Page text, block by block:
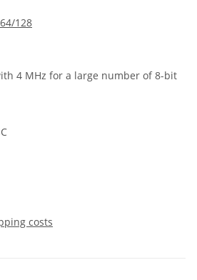
128
4 MHz for a large number of 8-bit
costs